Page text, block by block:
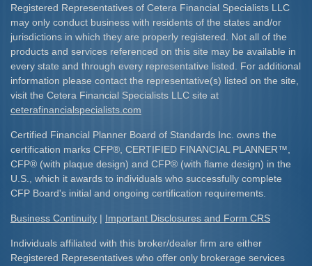
Registered Representatives of Cetera Financial Specialists LLC
may only conduct business with residents of the states and/or
jurisdictions in which they are properly registered. Not all of the
products and services referenced on this site may be available in
every state and through every representative listed. For additional
information please contact the representative(s) listed on the site,
visit the Cetera Financial Specialists LLC site at
ceterafinancialspecialists.com
Certified Financial Planner Board of Standards Inc. owns the
certification marks CFP® , CERTIFIED FINANCIAL PLANNER™
CFP® (with plaque design) and CFP® (with flame design) in the
U.S., which it awards to individuals who successfully complete
CFP Board's initial and ongoing certification requirements.​
Business Continuity | Important Disclosures and Form CRS
Individuals affiliated with this broker/dealer firm are either
Registered Representatives who offer only brokerage services